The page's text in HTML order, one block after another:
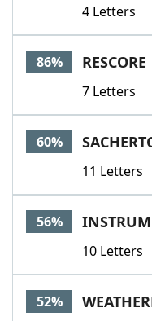
4 Letters
86% RESCORE
7 Letters
60%
11 Letters
56%
10 Letters
52%